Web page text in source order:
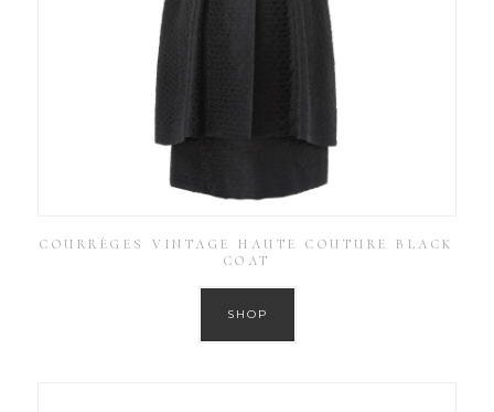
COURRÈGES VINTAGE HAUTE COUTURE BLACK
COAT
SHOP